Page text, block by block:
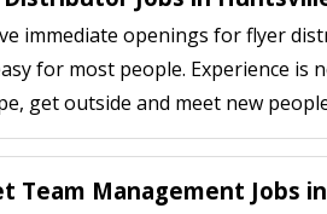
immediate openings for flyer
for most people. Experience is
get outside and meet new
Team Management Jobs